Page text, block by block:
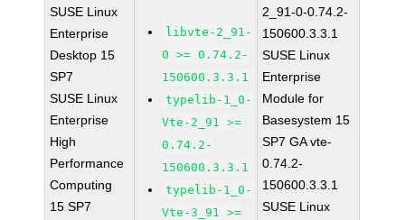
SUSE Linux
Enterprise
Desktop 15
SP7
SUSE Linux
Enterprise
High
Performance
Computing
15 SP7
libvte-2_91-
0 >= 0.74.2-
150600.3.3.1
typelib-1_0-
Vte-2_91 >=
0.74.2-
150600.3.3.1
typelib-1_0-
Vte-3_91 >=
2_91-0-0.74.2-
150600.3.3.1
SUSE Linux
Enterprise
Module for
Basesystem 15
SP7 GA vte-
0.74.2-
150600.3.3.1
SUSE Linux